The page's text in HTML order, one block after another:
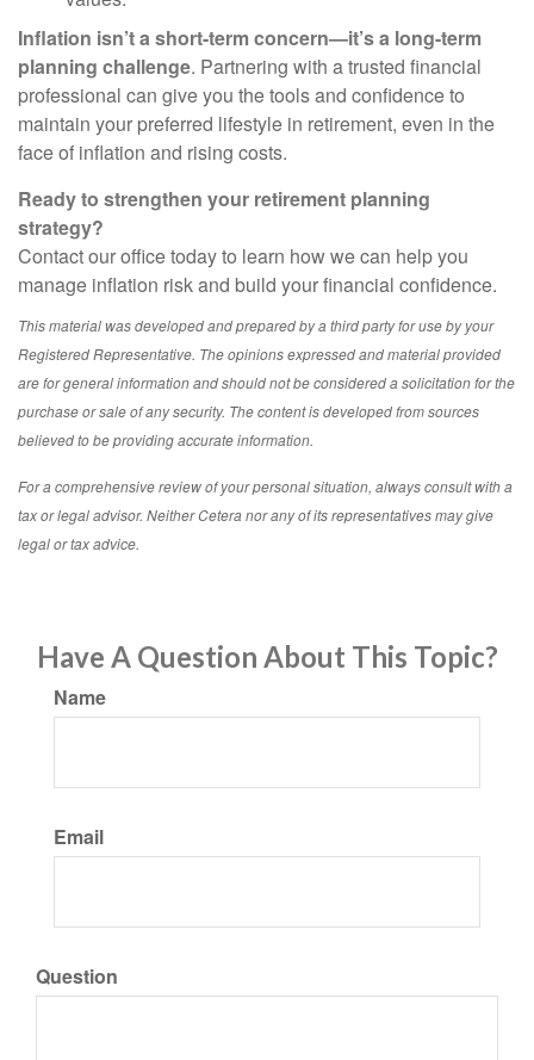
Inflation isn’t a short-term concern—it’s a long-term
planning challenge. Partnering with a trusted financial
professional can give you the tools and confidence to
maintain your preferred lifestyle in retirement, even in the
face of inflation and rising costs.
Ready to strengthen your retirement planning
strategy?
Contact our office today to learn how we can help you
manage inflation risk and build your financial confidence.
This material was developed and prepared by a third party for use by your
Registered Representative. The opinions expressed and material provided
are for general information and should not be considered a solicitation for the
purchase or sale of any security. The content is developed from sources
believed to be providing accurate information.
For a comprehensive review of your personal situation, always consult with a
tax or legal advisor. Neither Cetera nor any of its representatives may give
legal or tax advice.
Have A Question About This Topic?
Name
Email
Question